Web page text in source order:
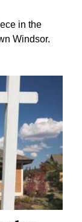
in the
Windsor.